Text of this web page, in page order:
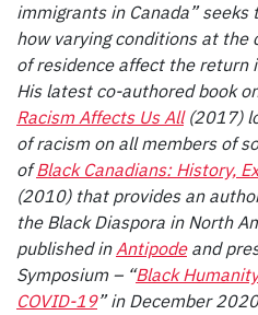
immigrants in Canada” seeks
how varying conditions at the
of residence affect the return
His latest co-authored book
Racism Affects Us All(2017)
of racism on all members of
ofBlack Canadians: History,
(2010) that provides an
the Black Diaspora in North
published inAntipodeand
Symposium – “Black
COVID-19” in December